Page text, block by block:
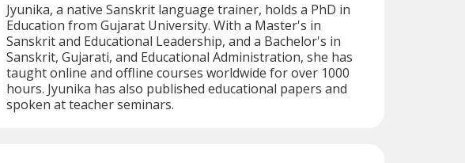
Jyunika, a native Sanskrit language trainer, holds a PhD in
Education from Gujarat University. With a Master's in
Sanskrit and Educational Leadership, and a Bachelor's in
Sanskrit, Gujarati, and Educational Administration, she has
taught online and offline courses worldwide for over 1000
hours. Jyunika has also published educational papers and
spoken at teacher seminars.